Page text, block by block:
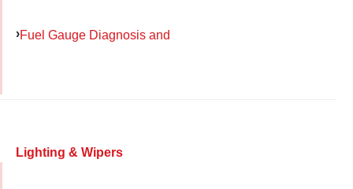
Fuel Gauge Diagnosis and
Lighting & Wipers